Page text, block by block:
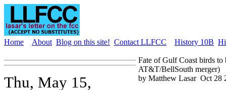
Home About Blog on this site! Contact LLFCC History 10B
Thu, May 15,
Fate of Gulf Coast birds to
AT&T/BellSouth merger)
by Matthew Lasar Oct 28